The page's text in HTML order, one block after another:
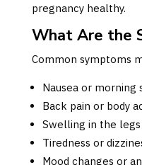
pregnancy healthy.
What Are the
Common symptoms
Nausea or morning
Back pain or body
Swelling in the
Tiredness or
Mood changes or